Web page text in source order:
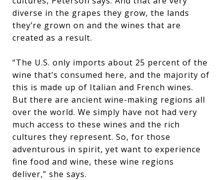
diverse in the grapes they grow, the lands
they’re grown on and the wines that are
created as a result.
“The U.S. only imports about 25 percent of the
wine that’s consumed here, and the majority of
this is made up of Italian and French wines.
But there are ancient wine-making regions all
over the world. We simply have not had very
much access to these wines and the rich
cultures they represent. So, for those
adventurous in spirit, yet want to experience
fine food and wine, these wine regions
deliver,” she says.